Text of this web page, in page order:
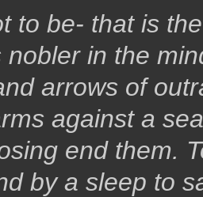
to be- that is
nobler in the
arrows of
against a
end them.
by a sleep to